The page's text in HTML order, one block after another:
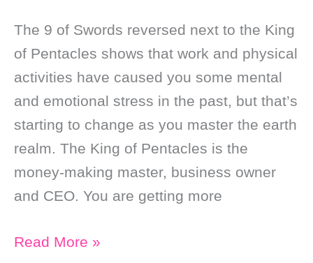
The 9 of Swords reversed next to the King
of Pentacles shows that work and physical
activities have caused you some mental
and emotional stress in the past, but that’s
starting to change as you master the earth
realm. The King of Pentacles is the
money-making master, business owner
and CEO. You are getting more
Daily
Read More »